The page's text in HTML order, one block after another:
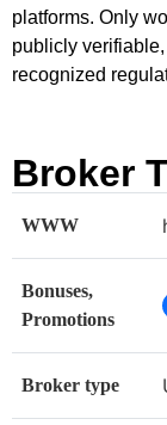
platforms. Only
publicly
recognized
Broker
WWW
Bonuses,
Promotions
Broker type